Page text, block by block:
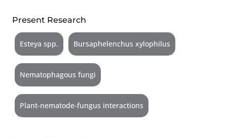
Present Research
Esteya spp. Bursaphelenchus xylophilus
Nematophagous fungi
Plant-nematode-fungus interactions